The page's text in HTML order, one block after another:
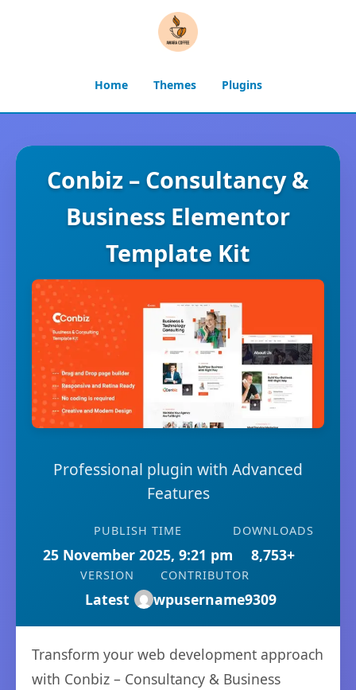
Home Themes Plugins
Conbiz – Consultancy &
Business Elementor
Template Kit
Professional plugin with Advanced
Features
PUBLISH TIME
25 November 2025, 9:21 pm
DOWNLOADS
8,753+
VERSION
Latest
CONTRIBUTOR
wpusername9309
Transform your web development approach
with Conbiz – Consultancy & Business